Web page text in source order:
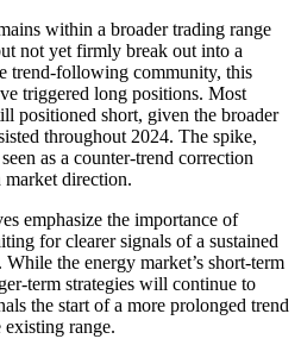
within a broader trading range
not yet firmly break out into a
trend-following community, this
triggered long positions. Most
positioned short, given the broader
throughout 2024. The spike,
as a counter-trend correction
direction.
emphasize the importance of
for clearer signals of a sustained
the energy market’s short-term
term strategies will continue to
the start of a more prolonged trend
existing range.